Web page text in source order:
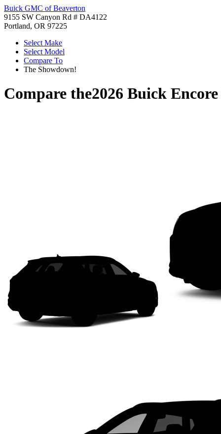
Buick GMC of Beaverton
9155 SW Canyon Rd # DA4122
Portland, OR 97225
Select Make
Select Model
Compare To
The Showdown!
Compare the2026 Buick